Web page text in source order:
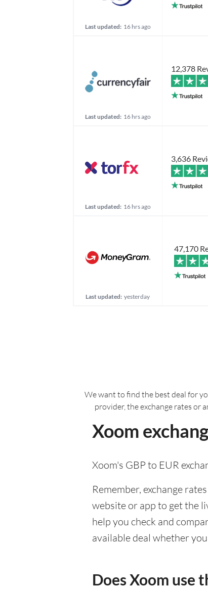
Last updated: 16 hrs ago
Last updated: 16 hrs ago
12,378
Last updated: 16 hrs ago
3,636
Last updated: yesterday
47,170
We want to find the best deal for
provider, the exchange rates or
Xoom
Xoom's GBP to EUR
Remember, exchange
website or app to get the
help you check and
available deal whether
Does Xoom use